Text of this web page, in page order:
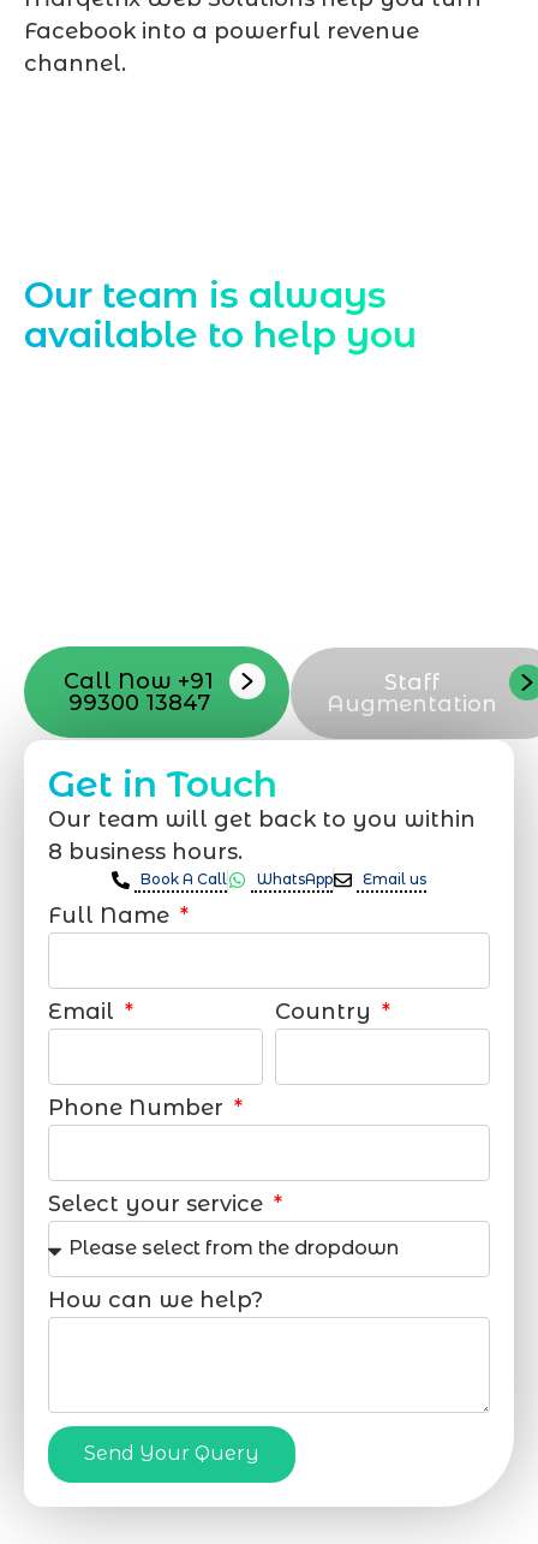
Facebook into a powerful revenue
channel.
Our team is always
available to help you
Call Now +91
99300 13847
Staff
Augmentation
Get in Touch
Our team will get back to you within
8 business hours.
Book A Call WhatsApp Email us
Full Name
Email Country
Phone Number
Select your service
How can we help?
Send Your Query